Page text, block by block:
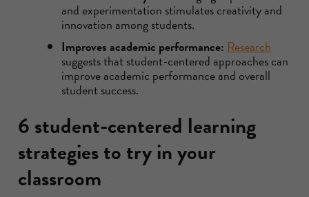
and experimentation stimulates creativity and
innovation among students.
Improves academic performance: Research
suggests that student-centered approaches can
improve academic performance and overall
student success.
6 student-centered learning
strategies to try in your
classroom